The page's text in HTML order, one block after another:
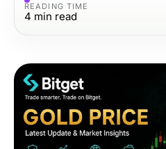
READING TIME
4 min read